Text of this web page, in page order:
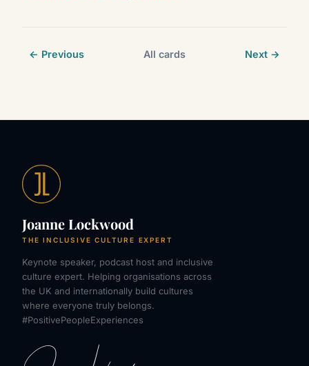
← Previous All cards Next →
Joanne Lockwood
THE INCLUSIVE CULTURE EXPERT
Keynote speaker, podcast host and inclusive
culture expert. Helping organisations across
the UK and internationally build cultures
where everyone truly belongs.
#PositivePeopleExperiences